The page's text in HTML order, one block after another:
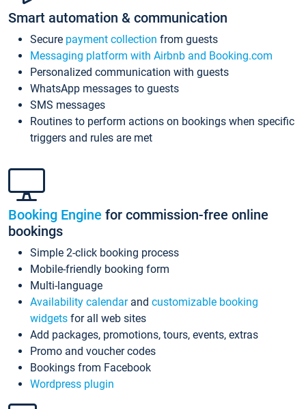
Smart automation & communication
Secure payment collection from guests
Messaging platform with Airbnb and Booking.com
Personalized communication with guests
WhatsApp messages to guests
SMS messages
Routines to perform actions on bookings when specific
triggers and rules are met
Booking Engine for commission-free online
bookings
Simple 2-click booking process
Mobile-friendly booking form
Multi-language
Availability calendarand customizable booking
widgets for all web sites
Add packages, promotions, tours, events, extras
Promo and voucher codes
Bookings from Facebook
Wordpress plugin